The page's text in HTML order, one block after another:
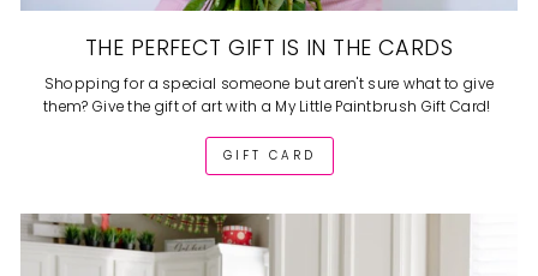
THE PERFECT GIFT IS IN THE CARDS
Shopping for a special someone but aren't sure what to give
them? Give the gift of art with a My Little Paintbrush Gift Card!
GIFT CARD